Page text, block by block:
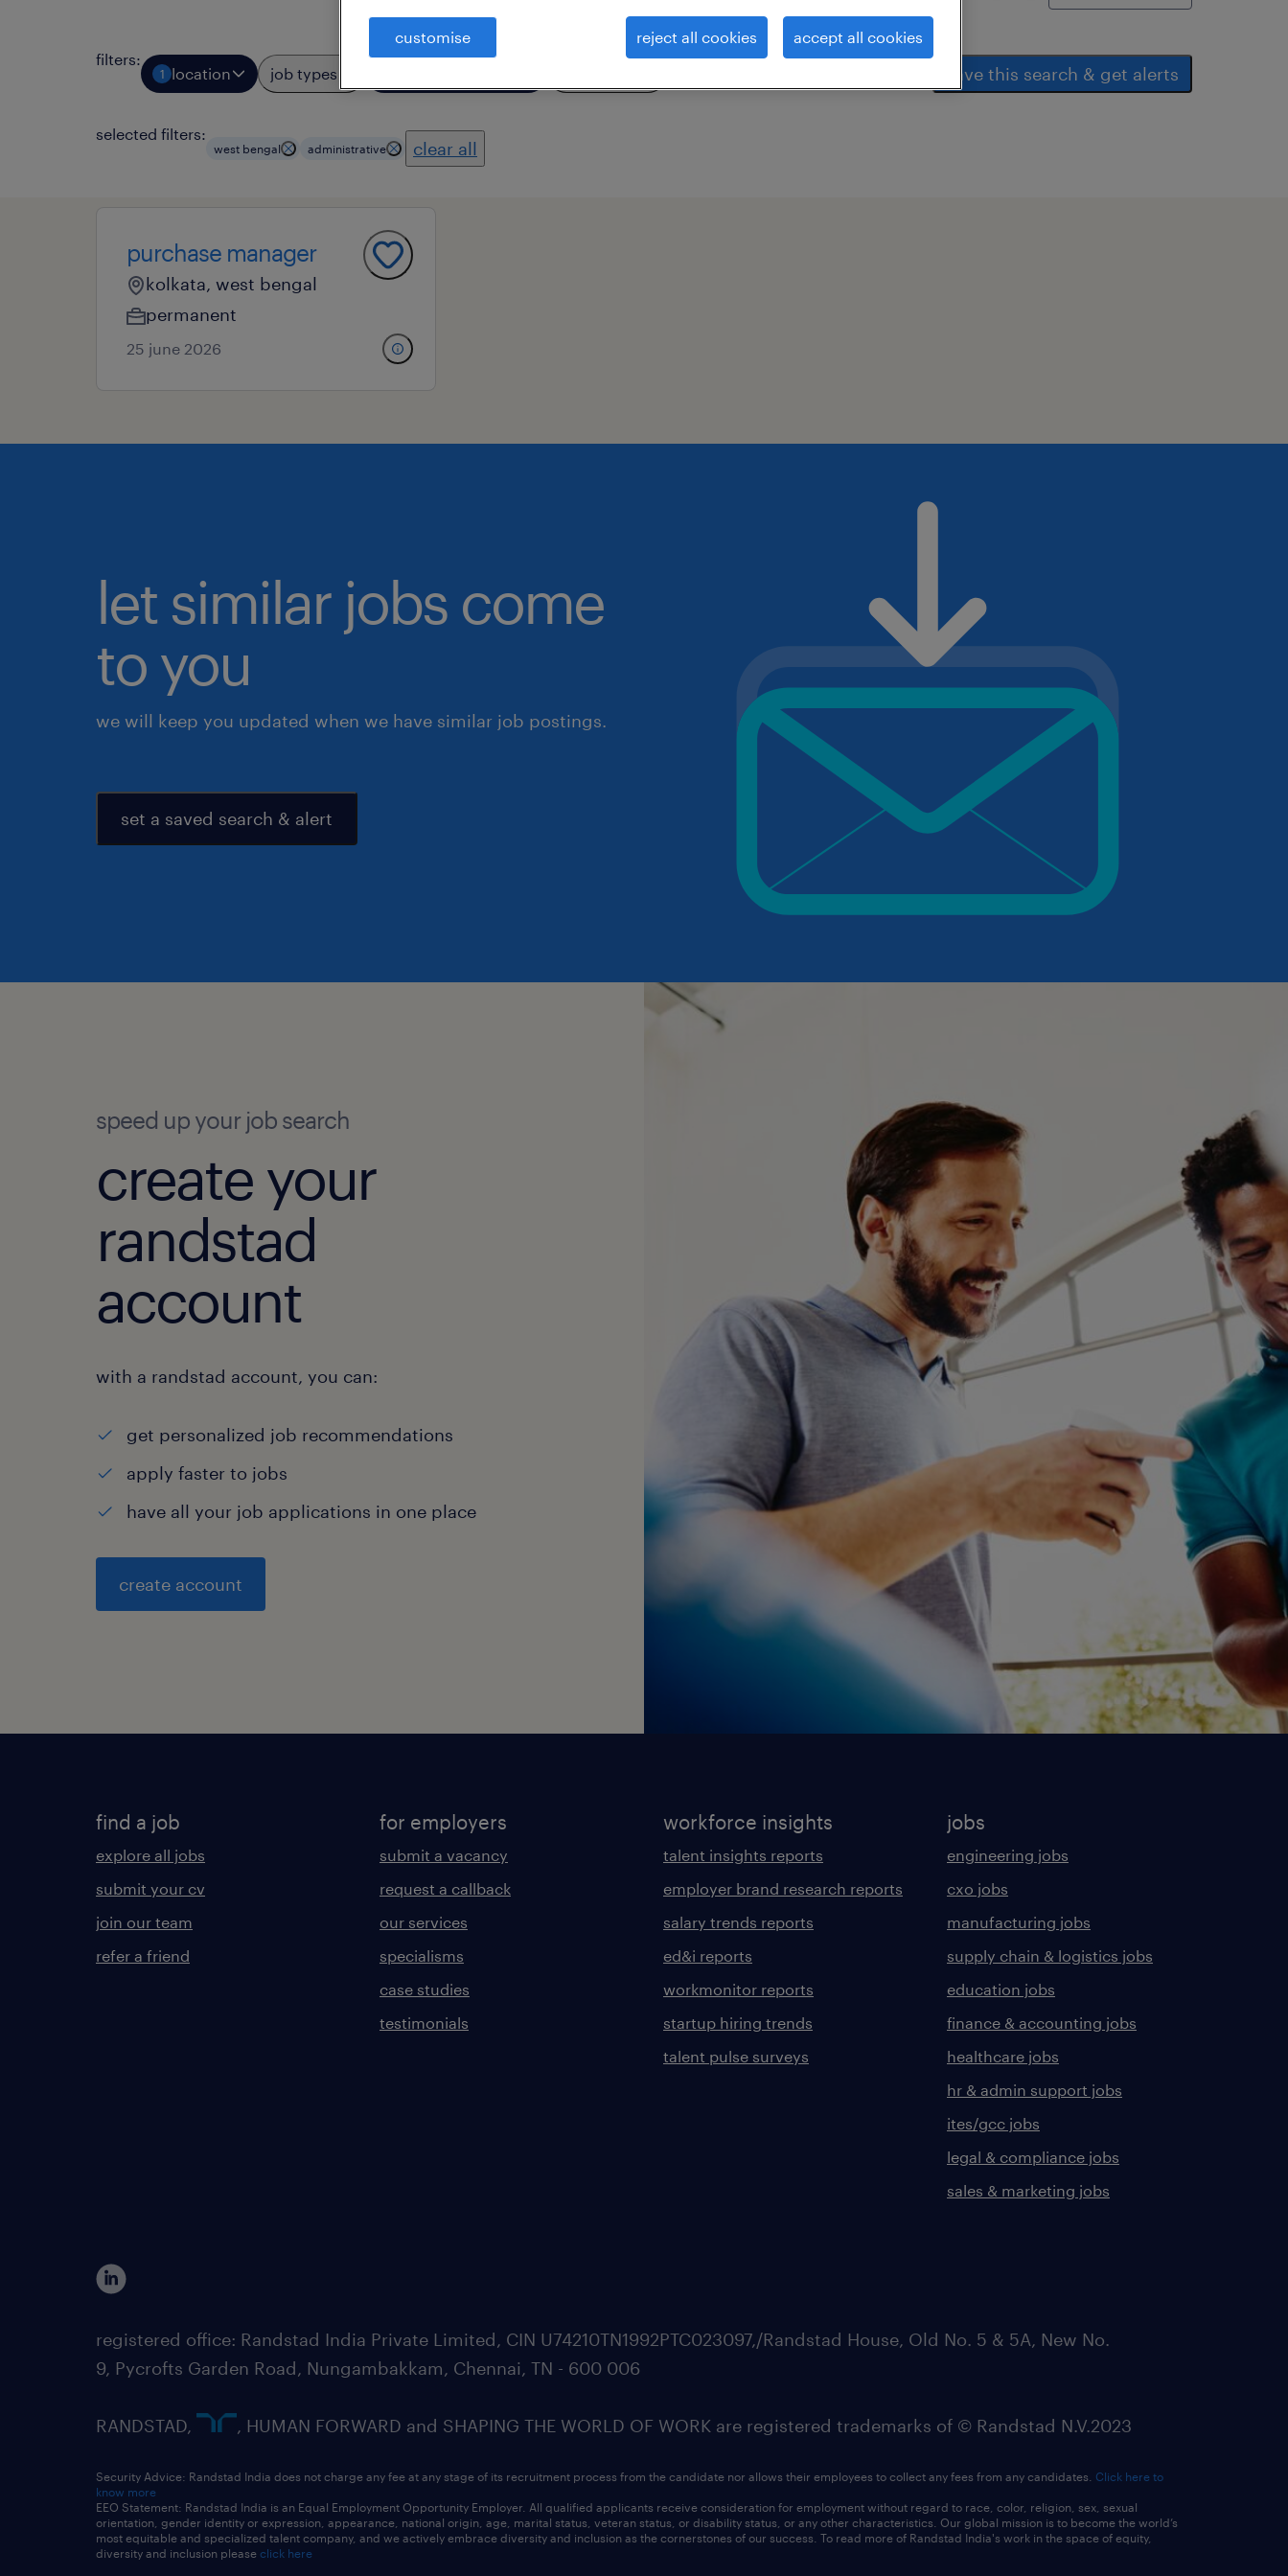
filters:
1 location job types save this search & get alerts
selected filters:
west bengal administrative clear all
purchase manager
kolkata, west bengal
permanent
25 june 2026
let similar jobs come
to you
we will keep you updated when we have similar job postings.
set a saved search & alert
speed up your job search
create your
randstad
account
with a randstad account, you can:
get personalized job recommendations
apply faster to jobs
have all your job applications in one place
create account
find a job
explore all jobs
submit your cv
join our team
refer a friend
for employers
submit a vacancy
request a callback
our services
specialisms
case studies
testimonials
workforce insights
talent insights reports
employer brand research reports
salary trends reports
ed&i reports
workmonitor reports
startup hiring trends
talent pulse surveys
jobs
engineering jobs
cxo jobs
manufacturing jobs
supply chain & logistics jobs
education jobs
finance & accounting jobs
healthcare jobs
hr & admin support jobs
ites/gcc jobs
legal & compliance jobs
sales & marketing jobs
registered office: Randstad India Private Limited, CIN U74210TN1992PTC023097,/Randstad House, Old No. 5 & 5A, New No.
9, Pycrofts Garden Road, Nungambakkam, Chennai, TN - 600 006
RANDSTAD, , HUMAN FORWARD and SHAPING THE WORLD OF WORK are registered trademarks of © Randstad N.V.2023
Security Advice: Randstad India does not charge any fee at any stage of its recruitment process from the candidate nor allows their employees to collect any fees from any candidates. Click here to
know more
EEO Statement: Randstad India is an Equal Employment Opportunity Employer. All qualified applicants receive consideration for employment without regard to race, color, religion, sex, sexual
orientation, gender identity or expression, appearance, national origin, age, marital status, veteran status, or disability status, or any other characteristics. Our global mission is to become the world’s
most equitable and specialized talent company, and we actively embrace diversity and inclusion as the cornerstones of our success. To read more of Randstad India's work in the space of equity,
diversity and inclusion please click here
customise reject all cookies accept all cookies